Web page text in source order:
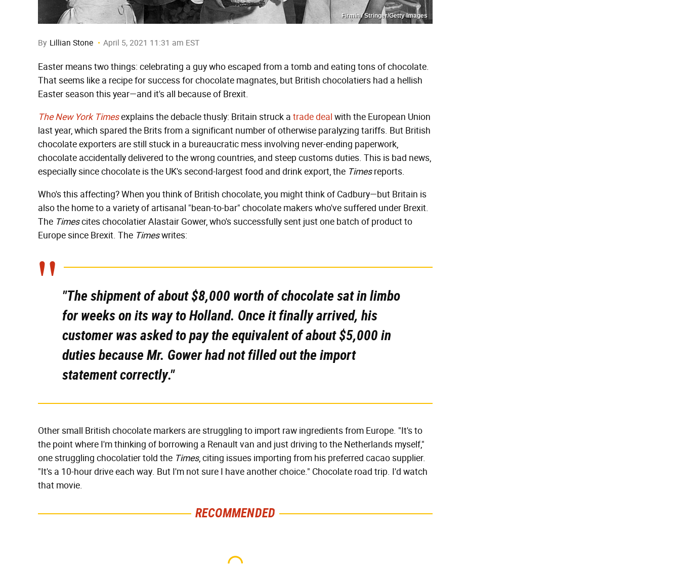
Firmin / Stringer/Getty Images
By Lillian Stone April 5, 2021 11:31 am EST
Easter means two things: celebrating a guy who escaped from a tomb and eating tons of chocolate.
That seems like a recipe for success for chocolate magnates, but British chocolatiers had a hellish
Easter season this year—and it's all because of Brexit.
The New York Timesexplains the debacle thusly: Britain struck a trade deal with the European Union
last year, which spared the Brits from a significant number of otherwise paralyzing tariffs. But British
chocolate exporters are still stuck in a bureaucratic mess involving never-ending paperwork,
chocolate accidentally delivered to the wrong countries, and steep customs duties. This is bad news,
especially since chocolate is the UK's second-largest food and drink export, the Timesreports.
Who's this affecting? When you think of British chocolate, you might think of Cadbury—but Britain is
also the home to a variety of artisanal "bean-to-bar" chocolate makers who've suffered under Brexit.
The Timescites chocolatier Alastair Gower, who's successfully sent just one batch of product to
Europe since Brexit. The Timeswrites:
"The shipment of about $8,000 worth of chocolate sat in limbo
for weeks on its way to Holland. Once it finally arrived, his
customer was asked to pay the equivalent of about $5,000 in
duties because Mr. Gower had not filled out the import
statement correctly."
Other small British chocolate markers are struggling to import raw ingredients from Europe. "It's to
the point where I'm thinking of borrowing a Renault van and just driving to the Netherlands myself,"
one struggling chocolatier told the Times, citing issues importing from his preferred cacao supplier.
"It's a 10-hour drive each way. But I'm not sure I have another choice." Chocolate road trip. I'd watch
that movie.
RECOMMENDED